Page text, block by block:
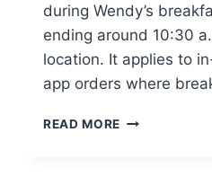
during Wendy’s
ending around 10:30
location. It applies to
app orders where
READ MORE $1.00